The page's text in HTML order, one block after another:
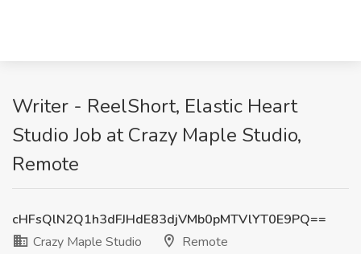
Writer - ReelShort, Elastic Heart
Studio Job at Crazy Maple Studio,
Remote
cHFsQlN2Q1h3dFJHdE83djVMb0pMTVlYT0E9PQ==
Crazy Maple Studio
Remote